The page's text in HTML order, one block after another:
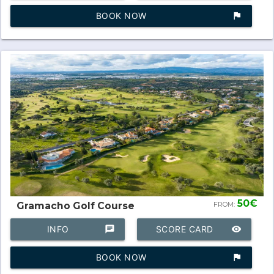
assistant_photo
BOOK NOW
Gramacho Golf Course FROM: 50€
chat
INFO remove_red_eye
SCORE CARD
assistant_photo
BOOK NOW